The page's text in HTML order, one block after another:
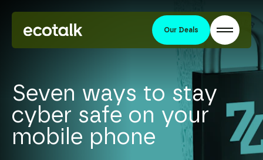
Our Deals
Seven ways to stay
cyber safe on your
mobile phone